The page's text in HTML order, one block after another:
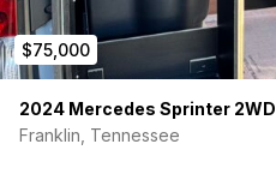
$75,000
2024 Mercedes Sprinter 2WD
Franklin, Tennessee